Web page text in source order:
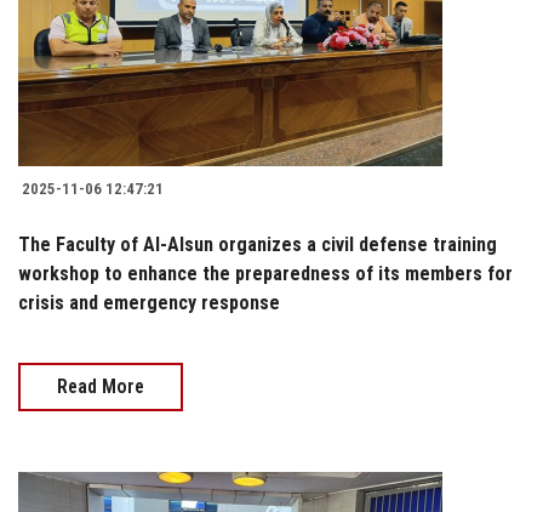
2025-11-06 12:47:21
The Faculty of Al-Alsun organizes a civil defense training
workshop to enhance the preparedness of its members for
crisis and emergency response
Read More